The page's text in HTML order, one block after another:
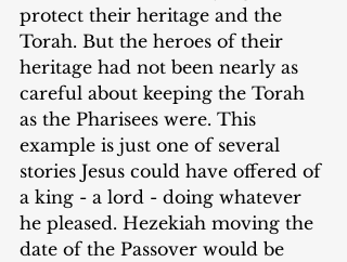
protect their heritage and the
Torah. But the heroes of their
heritage had not been nearly as
careful about keeping the Torah
as the Pharisees were. This
example is just one of several
stories Jesus could have offered of
a king - a lord - doing whatever
he pleased. Hezekiah moving the
date of the Passover would be